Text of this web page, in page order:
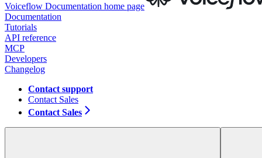
Voiceflow Documentation home page
Documentation
Tutorials
API reference
MCP
Developers
Changelog
Contact support
Contact Sales
Contact Sales